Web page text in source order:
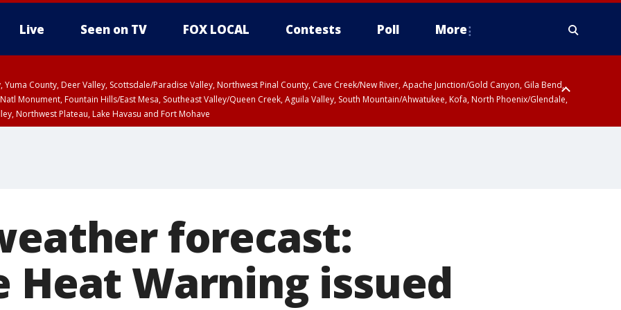
Live Seen on TV FOX LOCAL Contests Poll More
Yuma County, Deer Valley, Scottsdale/Paradise Valley, Northwest Pinal County, Cave Creek/New River, Apache Junction/Gold Canyon, Gila Bend,
Monument, Fountain Hills/East Mesa, Southeast Valley/Queen Creek, Aguila Valley, South Mountain/Ahwatukee, Kofa, North Phoenix/Glendale,
Northwest Plateau, Lake Havasu and Fort Mohave
forecast:
Heat Warning issued